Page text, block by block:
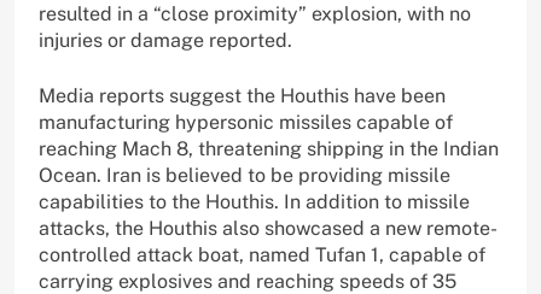
resulted in a “close proximity” explosion, with no
injuries or damage reported.
Media reports suggest the Houthis have been
manufacturing hypersonic missiles capable of
reaching Mach 8, threatening shipping in the Indian
Ocean. Iran is believed to be providing missile
capabilities to the Houthis. In addition to missile
attacks, the Houthis also showcased a new remote-
controlled attack boat, named Tufan 1, capable of
carrying explosives and reaching speeds of 35